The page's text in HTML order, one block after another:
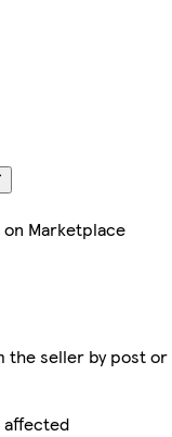
on Marketplace
the seller by post or
affected